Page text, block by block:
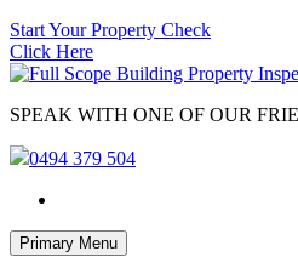
Start Your Property Check
Click Here
SPEAK WITH ONE OF OUR
0494 379 504
Primary Menu Skip
to